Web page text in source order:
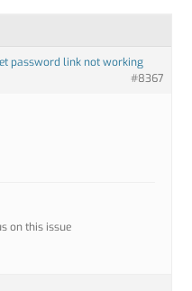
password link not working
#8367
on this issue